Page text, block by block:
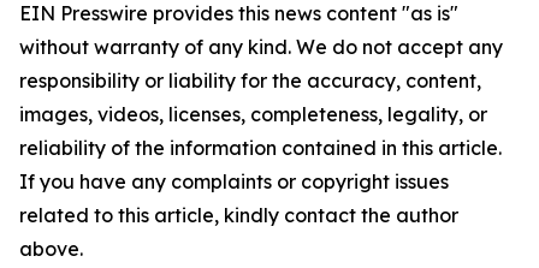
EIN Presswire provides this news content "as is"
without warranty of any kind. We do not accept any
responsibility or liability for the accuracy, content,
images, videos, licenses, completeness, legality, or
reliability of the information contained in this article.
If you have any complaints or copyright issues
related to this article, kindly contact the author
above.